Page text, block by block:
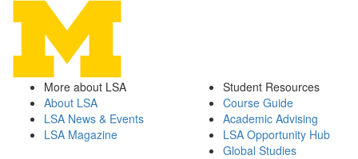
More about LSA
About LSA
LSA News & Events
LSA Magazine
Student Resources
Course Guide
Academic Advising
LSA Opportunity Hub
Global Studies